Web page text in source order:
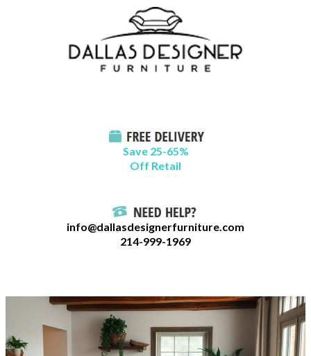
Save 25-65%
Off Retail
info@dallasdesignerfurniture.com
214-999-1969